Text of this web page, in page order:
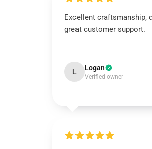
Excellent craftsmanship,
great customer support.
L Logan
Verified owner